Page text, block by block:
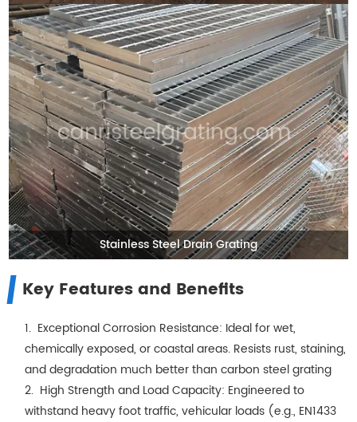
Stainless Steel Drain Grating
Key Features and Benefits
1. Exceptional Corrosion Resistance: Ideal for wet,
chemically exposed, or coastal areas. Resists rust, staining,
and degradation much better than carbon steel grating
2. High Strength and Load Capacity: Engineered to
withstand heavy foot traffic, vehicular loads (e.g., EN1433